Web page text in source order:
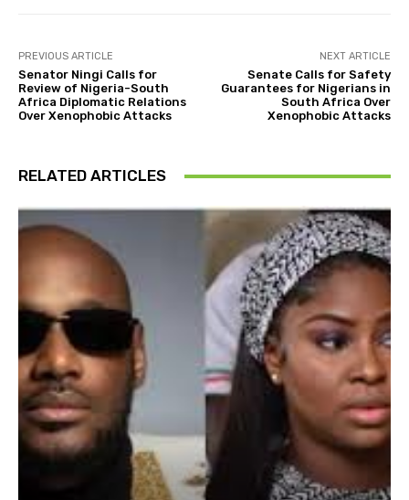
PREVIOUS ARTICLE
Senator Ningi Calls for
Review of Nigeria-South
Africa Diplomatic Relations
Over Xenophobic Attacks
NEXT ARTICLE
Senate Calls for Safety
Guarantees for Nigerians in
South Africa Over
Xenophobic Attacks
RELATED ARTICLES